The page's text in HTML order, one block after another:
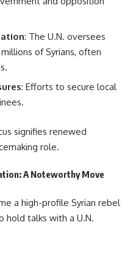
: The U.N. oversees
of Syrians, often
: Efforts to secure local
signifies renewed
role.
A Noteworthy Move
a high-profile Syrian rebel
hold talks with a U.N.